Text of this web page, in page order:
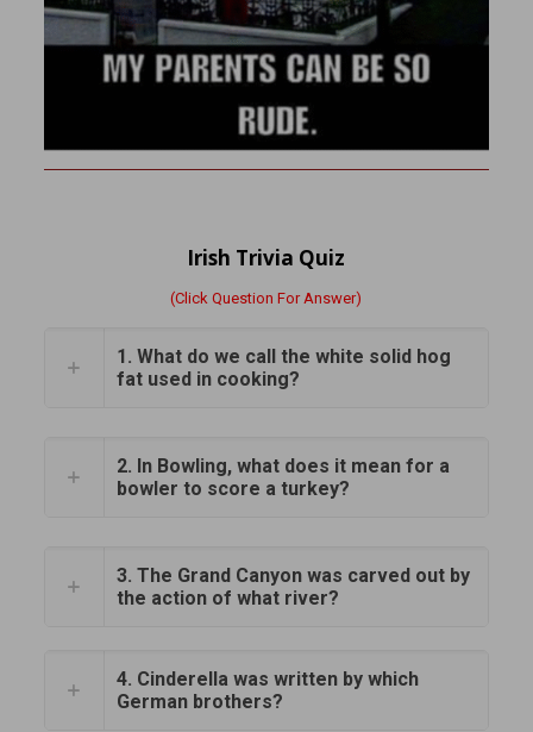
Irish Trivia Quiz
(Click Question For Answer)
1. What do we call the white solid hog
fat used in cooking?
2. In Bowling, what does it mean for a
bowler to score a turkey?
3. The Grand Canyon was carved out by
the action of what river?
4. Cinderella was written by which
German brothers?